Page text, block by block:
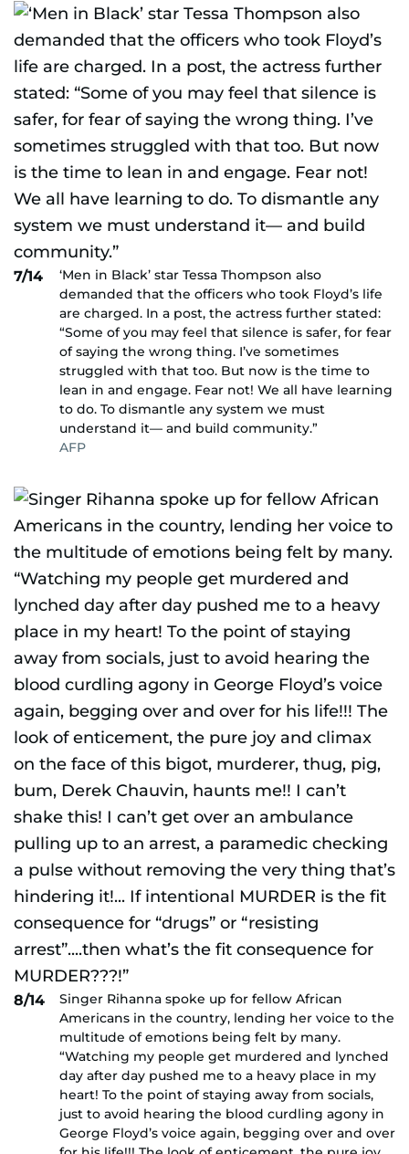
7/14
‘Men in Black’ star Tessa Thompson also
demanded that the officers who took Floyd’s life
are charged. In a post, the actress further stated:
“Some of you may feel that silence is safer, for fear
of saying the wrong thing. I’ve sometimes
struggled with that too. But now is the time to
lean in and engage. Fear not! We all have learning
to do. To dismantle any system we must
understand it— and build community.”
AFP
8/14
Singer Rihanna spoke up for fellow African
Americans in the country, lending her voice to the
multitude of emotions being felt by many.
“Watching my people get murdered and lynched
day after day pushed me to a heavy place in my
heart! To the point of staying away from socials,
just to avoid hearing the blood curdling agony in
George Floyd’s voice again, begging over and over